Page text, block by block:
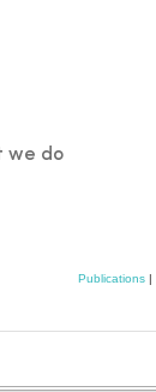
we do
Publications |